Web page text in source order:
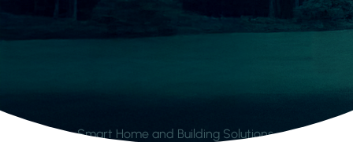
Smart Home and Building Solutions.